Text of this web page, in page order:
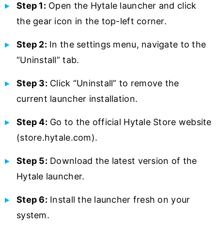
Step 1: Open the Hytale launcher and click
the gear icon in the top-left corner.
Step 2: In the settings menu, navigate to the
“Uninstall” tab.
Step 3: Click “Uninstall” to remove the
current launcher installation.
Step 4: Go to the official Hytale Store website
(store.hytale.com).
Step 5: Download the latest version of the
Hytale launcher.
Step 6: Install the launcher fresh on your
system.